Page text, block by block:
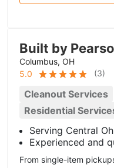
Built by
Columbus, OH
5.0
(3)
Cleanout Services
Residential
Serving Central
Experienced and
From single-item